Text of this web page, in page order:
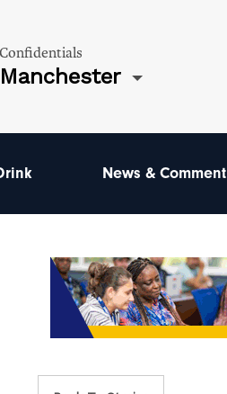
Confidentials
Manchester
News & Comment